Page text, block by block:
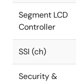
Segment LCD
Controller
SSI (ch)
Security &